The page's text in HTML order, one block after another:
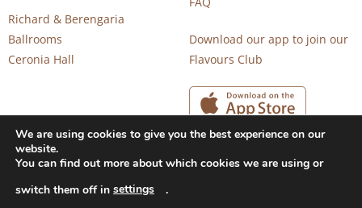
Richard & Berengaria
Ballrooms
Ceronia Hall
Download our app to join our
Flavours Club
Copyright 2026 © CAROB MILL RESTAURANTS |
We are using cookies to give you the best experience on our
website.
You can find out more about which cookies we are using or
switch them off in settings .